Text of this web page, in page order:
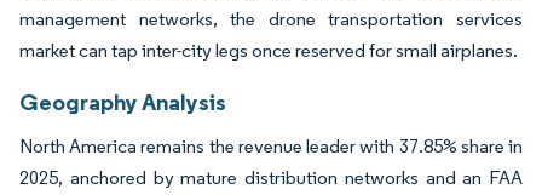
management networks, the drone transportation services
market can tap inter-city legs once reserved for small airplanes.
Geography Analysis
North America remains the revenue leader with 37.85% share in
2025, anchored by mature distribution networks and an FAA